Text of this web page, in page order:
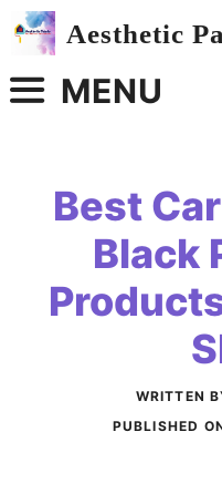
Skip
Aesthetic
MENU
Best
Black
WRITTEN
PUBLISHED